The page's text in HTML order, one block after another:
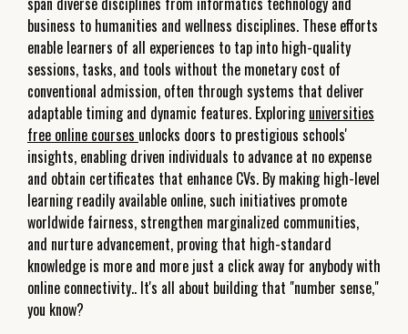
business to humanities and wellness disciplines. These efforts
enable learners of all experiences to tap into high-quality
sessions, tasks, and tools without the monetary cost of
conventional admission, often through systems that deliver
adaptable timing and dynamic features. Exploringuniversities
free online courses unlocks doors to prestigious schools'
insights, enabling driven individuals to advance at no expense
and obtain certificates that enhance CVs. By making high-level
learning readily available online, such initiatives promote
worldwide fairness, strengthen marginalized communities,
and nurture advancement, proving that high-standard
knowledge is more and more just a click away for anybody with
online connectivity.. It's all about building that "number sense,"
you know?